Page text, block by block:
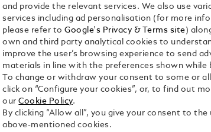
and provide the relevant services. We also use
services including ad personalisation (for more
please refer toGoogle's Privacy & Terms site )
own and third party analytical cookies to
improve the user’s browsing experience to send
materials in line with the preferences shown while
To change or withdraw your consent to some or
click on “Configure your cookies”, or, to find out
ourCookie Policy.
By clicking “Allow all”, you give your consent to
above-mentioned cookies.